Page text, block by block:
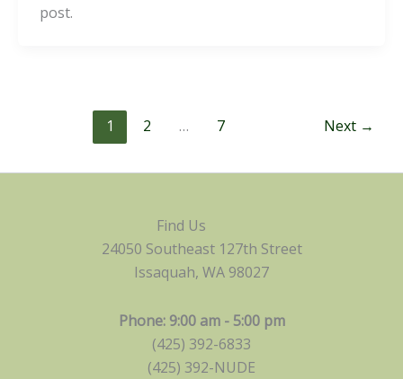
post.
1 2 … 7 Next →
Find Us
24050 Southeast 127th Street
Issaquah, WA 98027
Phone: 9:00 am - 5:00 pm
(425) 392-6833
(425) 392-NUDE